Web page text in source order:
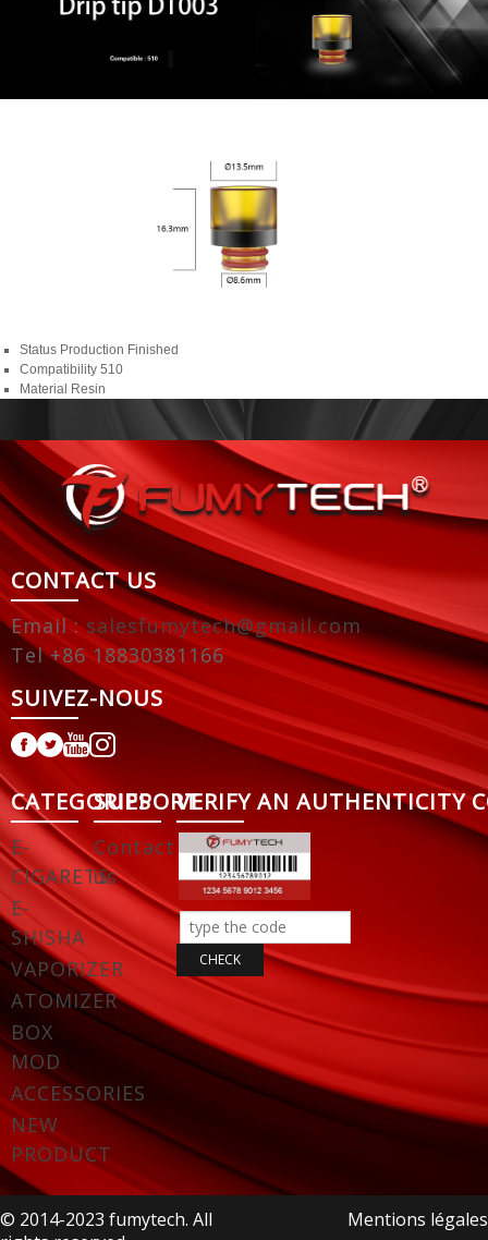
Status Production Finished
Compatibility 510
Material Resin
CONTACT US
Email :salesfumytech@gmail.com
Tel +86 18830381166
SUIVEZ-NOUS
CATEGORIES
E-
CIGARETS
E-
SHISHA
VAPORIZER
ATOMIZER
BOX
MOD
ACCESSORIES
NEW
PRODUCT
SUPPORT
Contact
us
VERIFY AN AUTHENTICITY
© 2014-2023 fumytech. All
Mentions légales